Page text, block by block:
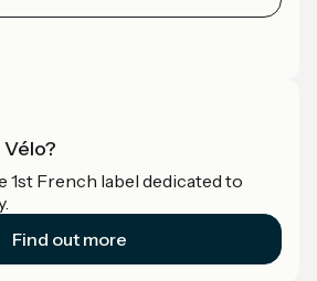
Vélo?
1st French label dedicated to
Find out more